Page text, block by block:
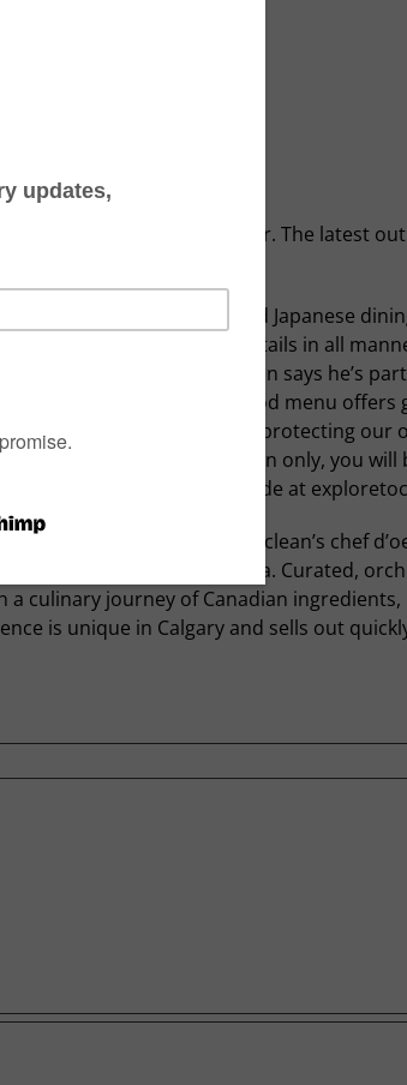
the most experienced eater. The latest
a spotlight on plant-forward Japanese
with tea-infused cocktails in all
extensive sake list. Maclean says he’s
(kelp). Nupo’s seafood menu offers
spectacular seafood while protecting our
Available by reservation only, you will
for $125/person can be made at
This is Eight. And it’s Maclean’s chef
to cook and eat in Canada. Curated,
a culinary journey of Canadian
is unique in Calgary and sells out